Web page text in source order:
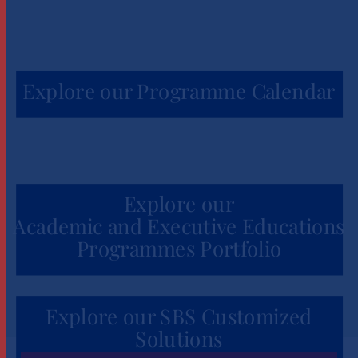
Explore our Programme Calendar
Explore our
Academic and Executive Educations
Programmes Portfolio
Explore our SBS Customized
Solutions